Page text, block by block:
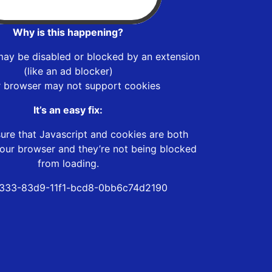
Why is this happening?
be disabled or blocked by an extension
(like an ad blocker)
browser may not support cookies
It’s an easy fix:
that Javascript and cookies are both
browser and they’re not being blocked
from loading.
83d9-11f1-bcd8-0bb6c74d2190